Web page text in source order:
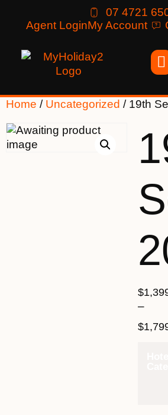
07 4721
Agent LoginMy Account
Home / Uncategorized / 19th
$
–
$